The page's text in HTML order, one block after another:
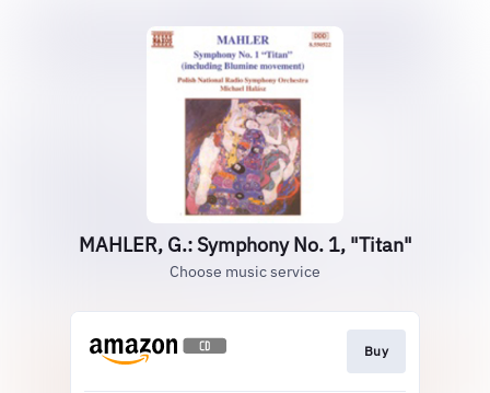
MAHLER, G.: Symphony No. 1, "Titan"
Choose music service
Buy